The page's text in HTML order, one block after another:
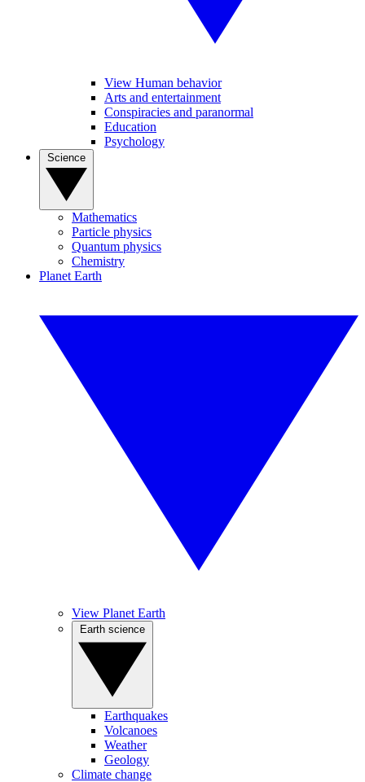
View Human behavior
Arts and entertainment
Conspiracies and paranormal
Education
Psychology
Mathematics
Particle physics
Quantum physics
Chemistry
Planet Earth
View Planet Earth
Earthquakes
Volcanoes
Weather
Geology
Climate change